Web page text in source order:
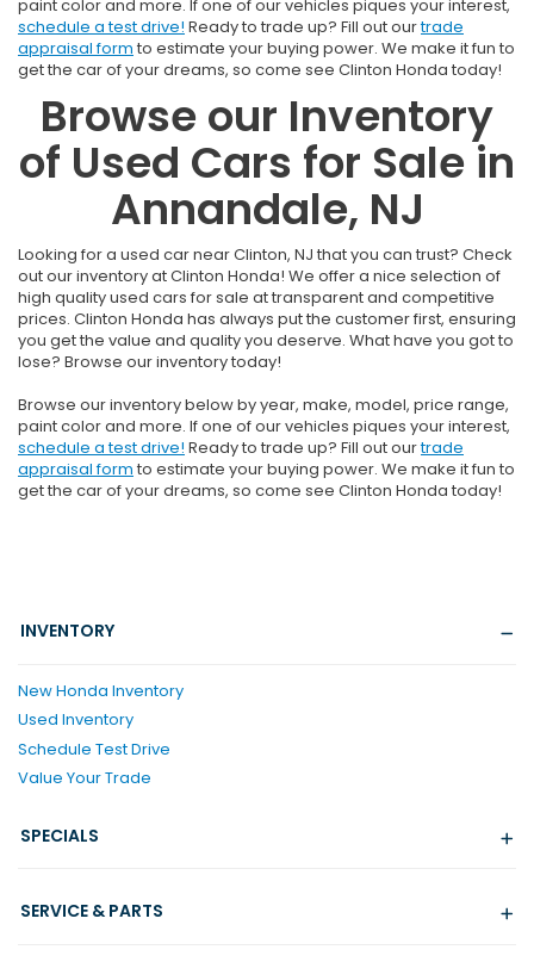
paint color and more. If one of our vehicles piques your interest,
schedule a test drive! Ready to trade up? Fill out ourtrade
appraisal form to estimate your buying power. We make it fun to
get the car of your dreams, so come see Clinton Honda today!
Browse our Inventory
of Used Cars for Sale in
Annandale, NJ
Looking for a used car near Clinton, NJ that you can trust? Check
out our inventory at Clinton Honda! We offer a nice selection of
high quality used cars for sale at transparent and competitive
prices. Clinton Honda has always put the customer first, ensuring
you get the value and quality you deserve. What have you got to
lose? Browse our inventory today!
Browse our inventory below by year, make, model, price range,
paint color and more. If one of our vehicles piques your interest,
schedule a test drive! Ready to trade up? Fill out ourtrade
appraisal form to estimate your buying power. We make it fun to
get the car of your dreams, so come see Clinton Honda today!
INVENTORY
New Honda Inventory
Used Inventory
Schedule Test Drive
Value Your Trade
SPECIALS
SERVICE & PARTS